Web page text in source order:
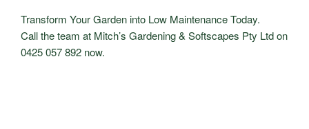
Transform Your Garden into Low Maintenance Today.
Call the team at Mitch’s Gardening & Softscapes Pty Ltd on
0425 057 892 now.